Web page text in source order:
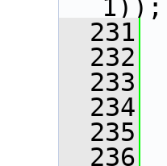
1));
  231
  232
  233
  234
  235
  236